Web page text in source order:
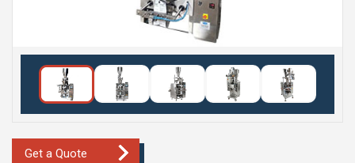
Get a Quote